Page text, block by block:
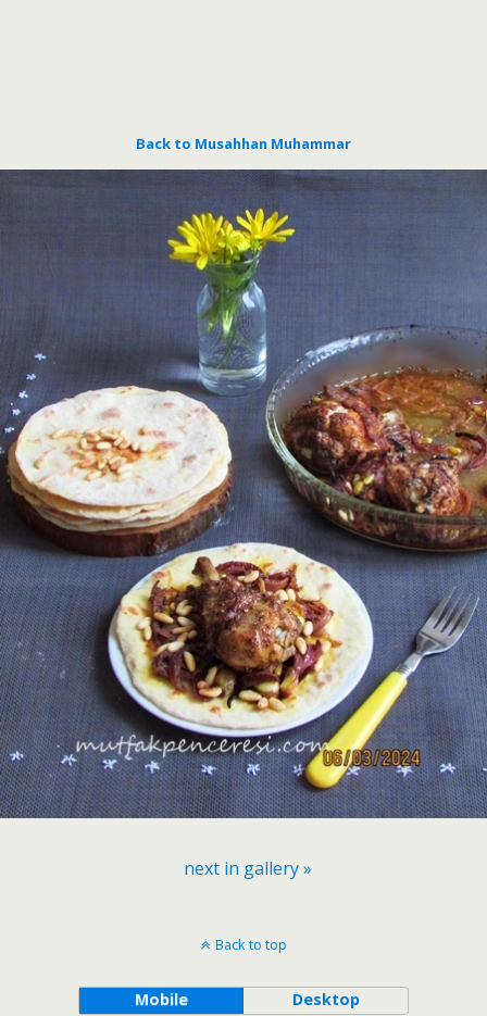
Back to Musahhan Muhammar
next in gallery »
Back to top
Mobile Desktop